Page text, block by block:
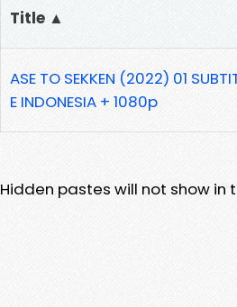
Title ▲
ASE TO SEKKEN (2022) 01
E INDONESIA + 1080p
Hidden pastes will not show in